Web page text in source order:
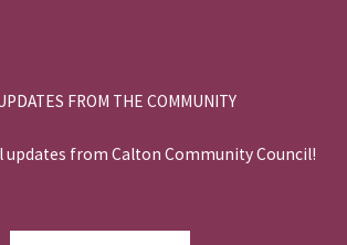
FROM THE COMMUNITY
updates from Calton Community Council!